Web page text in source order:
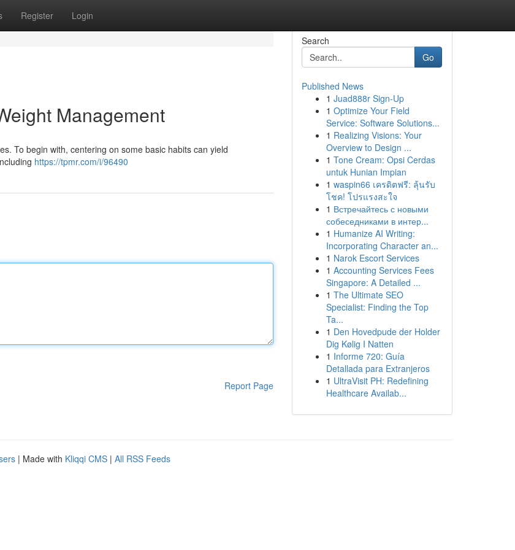
Register Login
Management
To begin with, centering on some basic habits can yield
https://tpmr.com/i/96490
Report Page
Search
Go
Published News
1 Juad888r Sign-Up
1 Optimize Your Field
Service: Software Solutions...
1 Realizing Visions: Your
Overview to Design ...
1 Tone Cream: Opsi Cerdas
untuk Hunian Impian
1 waspin66 เครดิตฟรี: ลุ้นรับ
โชค! โปรแรงสะใจ
1 Встречайтесь с новыми
собеседниками в интер...
1 Humanize AI Writing:
Incorporating Character an...
1 Narok Escort Services
1 Accounting Services Fees
Singapore: A Detailed ...
1 The Ultimate SEO
Specialist: Finding the Top
Ta...
1 Den Hovedpude der Holder
Dig Kølig I Natten
1 Informe 720: Guía
Detallada para Extranjeros
1 UltraVisit PH: Redefining
Healthcare Availab...
| Made with Kliqqi CMS | All RSS Feeds